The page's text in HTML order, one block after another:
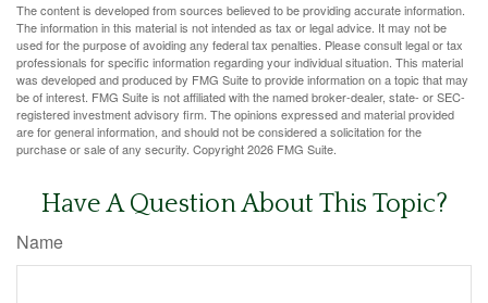
The content is developed from sources believed to be providing accurate information.
The information in this material is not intended as tax or legal advice. It may not be
used for the purpose of avoiding any federal tax penalties. Please consult legal or tax
professionals for specific information regarding your individual situation. This material
was developed and produced by FMG Suite to provide information on a topic that may
be of interest. FMG Suite is not affiliated with the named broker-dealer, state- or SEC-
registered investment advisory firm. The opinions expressed and material provided
are for general information, and should not be considered a solicitation for the
purchase or sale of any security. Copyright2026 FMG Suite.
Have A Question About This Topic?
Name